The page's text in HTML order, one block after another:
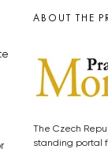
ABOUT THE
The Czech
standing portal